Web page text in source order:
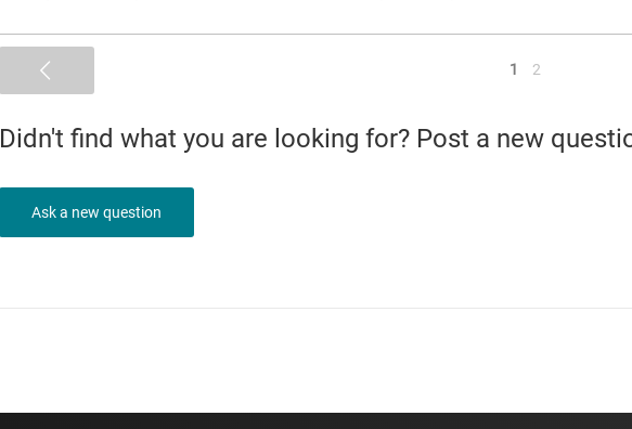
1 2
Didn't find what you are looking for? Post a new
Ask a new question